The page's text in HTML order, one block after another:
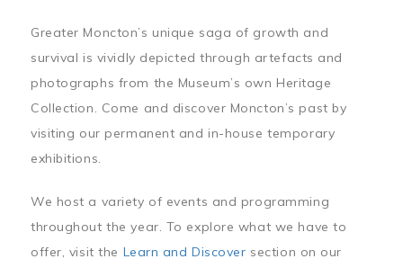
Greater Moncton’s unique saga of growth and
survival is vividly depicted through artefacts and
photographs from the Museum’s own Heritage
Collection. Come and discover Moncton’s past by
visiting our permanent and in-house temporary
exhibitions.
We host a variety of events and programming
throughout the year. To explore what we have to
offer, visit the Learn and Discover section on our